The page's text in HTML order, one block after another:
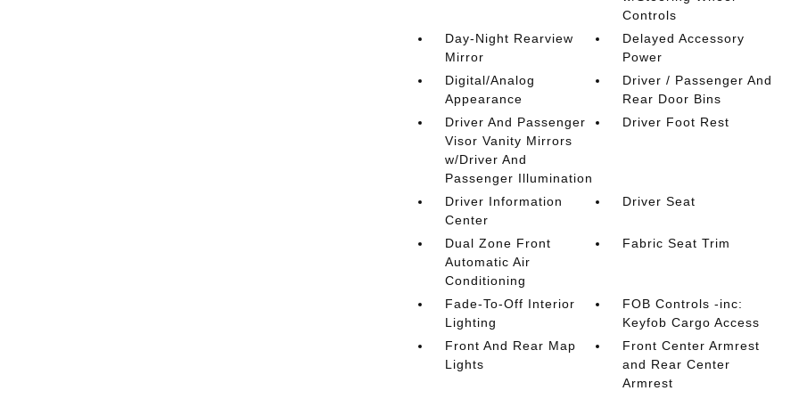
Controls
Day-Night Rearview
Mirror
Delayed Accessory
Power
Digital/Analog
Appearance
Driver / Passenger And
Rear Door Bins
Driver And Passenger
Visor Vanity Mirrors
w/Driver And
Passenger Illumination
Driver Foot Rest
Driver Information
Center
Driver Seat
Dual Zone Front
Automatic Air
Conditioning
Fabric Seat Trim
Fade-To-Off Interior
Lighting
FOB Controls -inc:
Keyfob Cargo Access
Front And Rear Map
Lights
Front Center Armrest
and Rear Center
Armrest